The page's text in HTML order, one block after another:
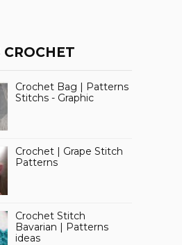
CROCHET
Crochet Bag | Patterns
Stitchs - Graphic
Crochet | Grape Stitch
Patterns
Crochet Stitch
Bavarian | Patterns
ideas